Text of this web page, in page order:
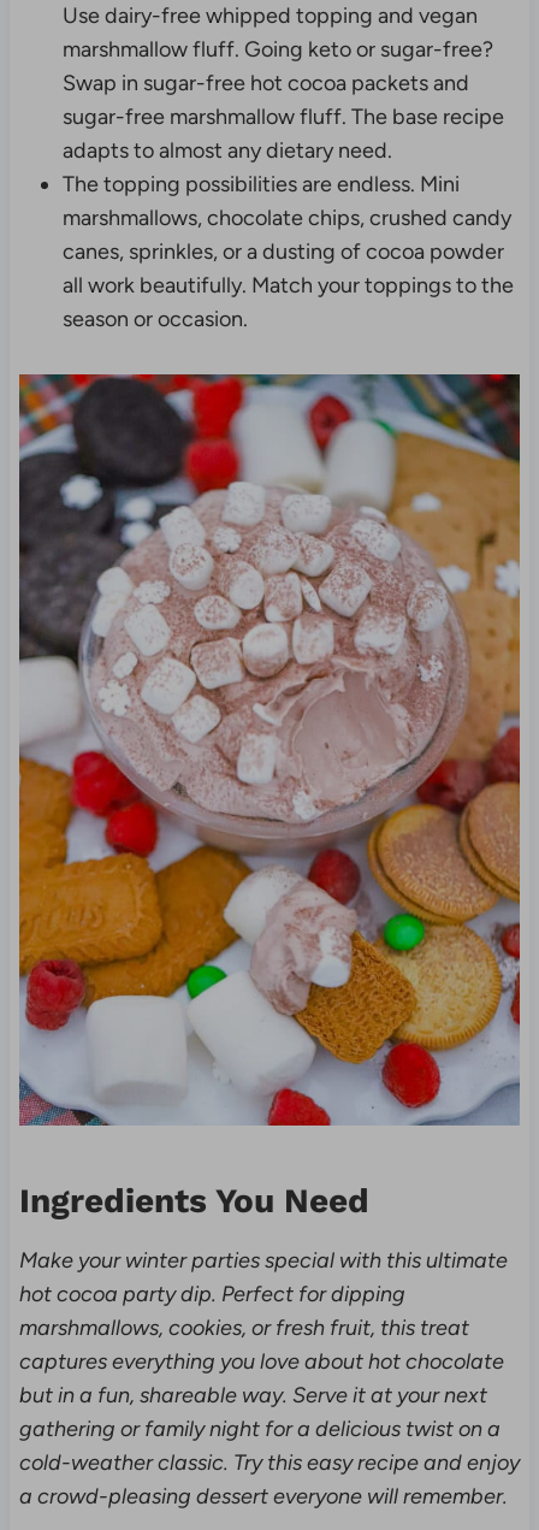
Use dairy-free whipped topping and vegan
marshmallow fluff. Going keto or sugar-free?
Swap in sugar-free hot cocoa packets and
sugar-free marshmallow fluff. The base recipe
adapts to almost any dietary need.
The topping possibilities are endless. Mini
marshmallows, chocolate chips, crushed candy
canes, sprinkles, or a dusting of cocoa powder
all work beautifully. Match your toppings to the
season or occasion.
Ingredients You Need
Make your winter parties special with this ultimate
hot cocoa party dip. Perfect for dipping
marshmallows, cookies, or fresh fruit, this treat
captures everything you love about hot chocolate
but in a fun, shareable way. Serve it at your next
gathering or family night for a delicious twist on a
cold-weather classic. Try this easy recipe and enjoy
a crowd-pleasing dessert everyone will remember.